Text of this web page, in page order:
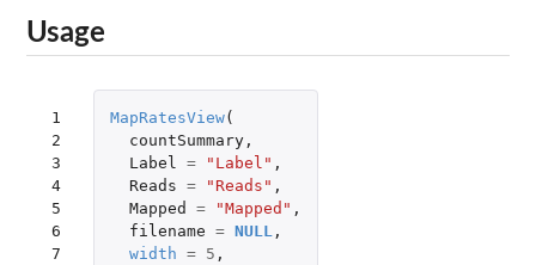
Usage
1
2
3
4
5
6
7
MapRatesView(
countSummary,
Label
= "Label" ,
Reads = "Reads" ,
Mapped
= "Mapped" ,
filename = NULL ,
width = 5 ,